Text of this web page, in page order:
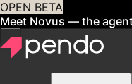
OPEN BETA
Meet Novus — the